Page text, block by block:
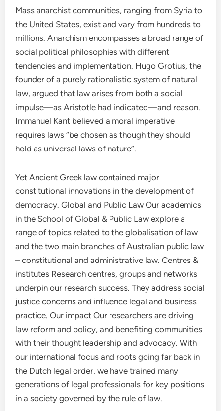
Mass anarchist communities, ranging from Syria to
the United States, exist and vary from hundreds to
millions. Anarchism encompasses a broad range of
social political philosophies with different
tendencies and implementation. Hugo Grotius, the
founder of a purely rationalistic system of natural
law, argued that law arises from both a social
impulse—as Aristotle had indicated—and reason.
Immanuel Kant believed a moral imperative
requires laws “be chosen as though they should
hold as universal laws of nature”.
Yet Ancient Greek law contained major
constitutional innovations in the development of
democracy. Global and Public Law Our academics
in the School of Global & Public Law explore a
range of topics related to the globalisation of law
and the two main branches of Australian public law
– constitutional and administrative law. Centres &
institutes Research centres, groups and networks
underpin our research success. They address social
justice concerns and influence legal and business
practice. Our impact Our researchers are driving
law reform and policy, and benefiting communities
with their thought leadership and advocacy. With
our international focus and roots going far back in
the Dutch legal order, we have trained many
generations of legal professionals for key positions
in a society governed by the rule of law.